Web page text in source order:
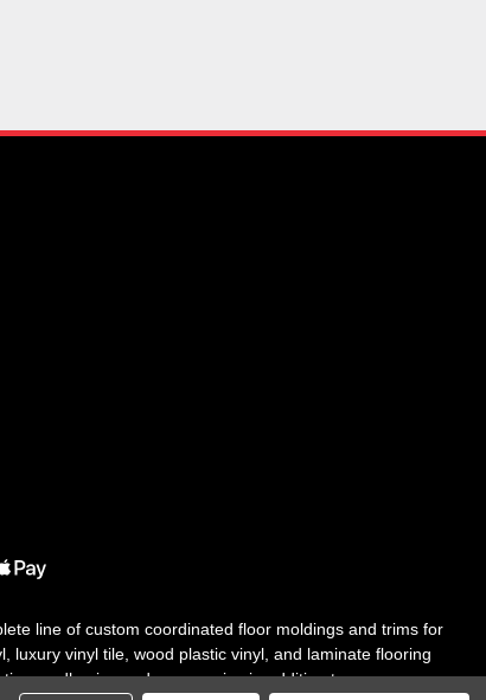
line of custom coordinated floor moldings and trims for
luxury vinyl tile, wood plastic vinyl, and laminate flooring
adhesive and accessories in addition to our core